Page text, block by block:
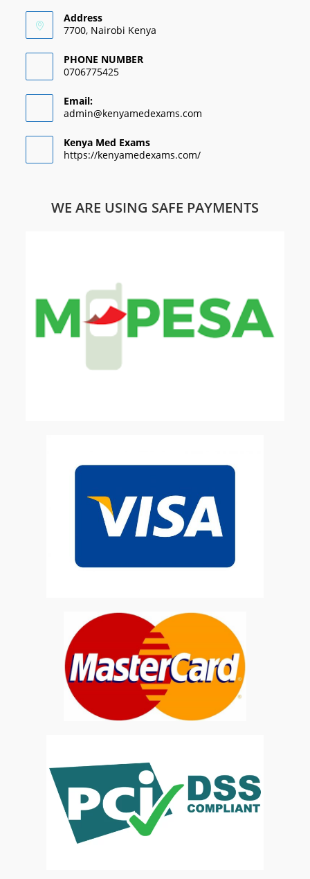
Address
7700, Nairobi Kenya
PHONE NUMBER
0706775425
Email:
admin@kenyamedexams.com
Kenya Med Exams
https://kenyamedexams.com/
WE ARE USING SAFE PAYMENTS